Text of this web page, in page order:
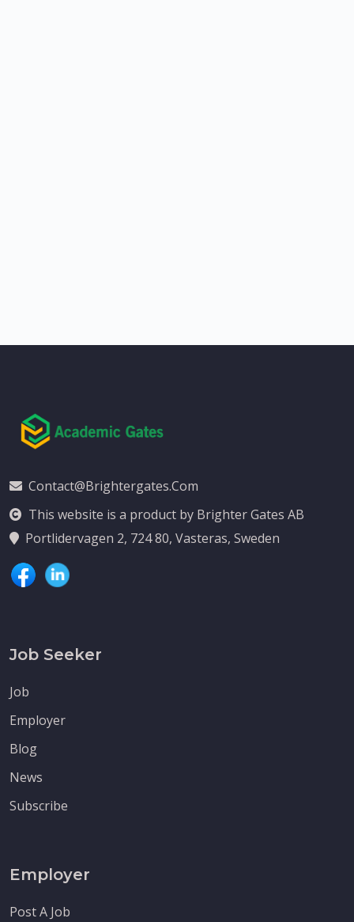
Contact@brightergates.com
This website is a product by Brighter Gates AB
Portlidervagen 2, 724 80, Vasteras, Sweden
Job Seeker
Job
Employer
Blog
News
Subscribe
Employer
Post A Job